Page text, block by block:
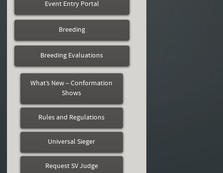
Event Entry Portal
Breeding
Breeding Evaluations
What’s New – Conformation
Shows
Rules and Regulations
Universal Sieger
Request SV Judge